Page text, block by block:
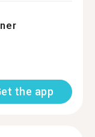
the app